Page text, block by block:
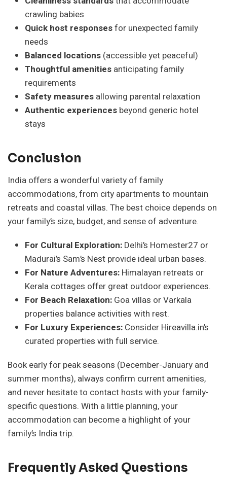
crawling babies
Quick host responsesfor unexpected family
needs
Balanced locations (accessible yet peaceful)
Thoughtful amenities anticipating family
requirements
Safety measures allowing parental relaxation
Authentic experiences beyond generic hotel
stays
Conclusion
India offers a wonderful variety of family
accommodations, from city apartments to mountain
retreats and coastal villas. The best choice depends on
your family’s size, budget, and sense of adventure.
For Cultural Exploration: Delhi’s Homester27 or
Madurai’s Sam’s Nest provide ideal urban bases.
For Nature Adventures: Himalayan retreats or
Kerala cottages offer great outdoor experiences.
For Beach Relaxation: Goa villas or Varkala
properties balance activities with rest.
For Luxury Experiences: Consider Hireavilla.in’s
curated properties with full service.
Book early for peak seasons (December-January and
summer months), always confirm current amenities,
and never hesitate to contact hosts with your family-
specific questions. With a little planning, your
accommodation can become a highlight of your
family’s India trip.
Frequently Asked Questions